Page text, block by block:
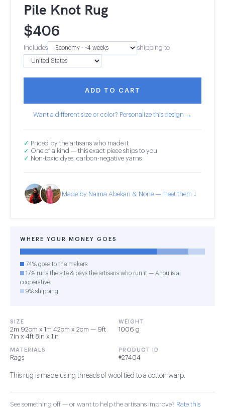
Pile Knot Rug
$406
Includes shipping to
ADD TO CART
Want a different size or color? Personalize this design →
✓ Priced by the artisans who made it
✓ One of a kind — this exact piece ships to you
✓ Non-toxic dyes, carbon-negative yarns
Made by Naima Abekan & None — meet them ↓
WHERE YOUR MONEY GOES
74% goes to the makers
17% runs the site & pays the artisans who run it — Anou is a
cooperative
9% shipping
SIZE
2m 92cm x 1m 42cm x 2cm — 9ft
7in x 4ft 8in x 1in
WEIGHT
1006 g
MATERIALS
Rags
PRODUCT ID
#27404
This rug is made using threads of wool tied to a cotton warp.
See something off — or want to help the artisans improve? Rate this